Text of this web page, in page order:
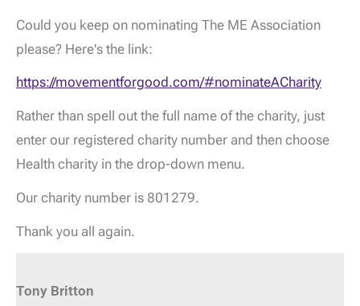
Could you keep on nominating The ME Association
please? Here's the link:
https://movementforgood.com/#nominateACharity
Rather than spell out the full name of the charity, just
enter our registered charity number and then choose
Health charity in the drop-down menu.
Our charity number is 801279.
Thank you all again.
Tony Britton